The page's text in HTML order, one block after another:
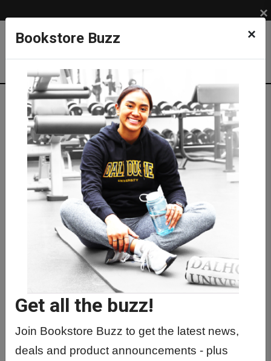
Bookstore Buzz ×
Get all the buzz!
Join Bookstore Buzz to get the latest news,
deals and product announcements - plus
×
Textbook Search
Campus: SUB
Term: 202710
Select Courses
JOUR3661 01 - Sportscasting 101
JOUR5701 30 - Journalism & Society
JOUR6004 01 - Intro To Audio